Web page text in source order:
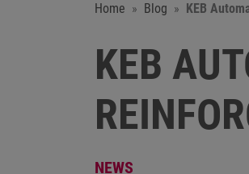
Home Blog KEB
KEB
NEWS